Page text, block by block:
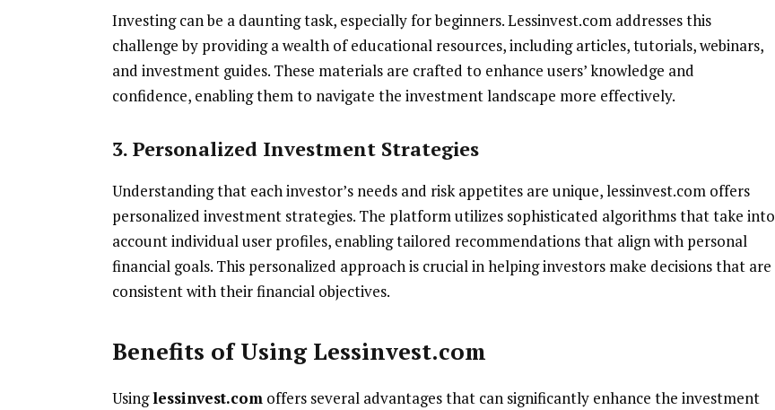
Investing can be a daunting task, especially for beginners. Lessinvest.com addresses this
challenge by providing a wealth of educational resources, including articles, tutorials, webinars,
and investment guides. These materials are crafted to enhance users’ knowledge and
confidence, enabling them to navigate the investment landscape more effectively.
3. Personalized Investment Strategies
Understanding that each investor’s needs and risk appetites are unique, lessinvest.com offers
personalized investment strategies. The platform utilizes sophisticated algorithms that take into
account individual user profiles, enabling tailored recommendations that align with personal
financial goals. This personalized approach is crucial in helping investors make decisions that are
consistent with their financial objectives.
Benefits of Using Lessinvest.com
Usinglessinvest.com offers several advantages that can significantly enhance the investment